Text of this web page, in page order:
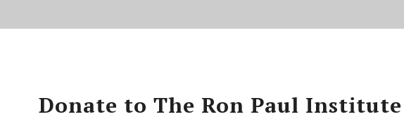
Donate to The Ron Paul Institute